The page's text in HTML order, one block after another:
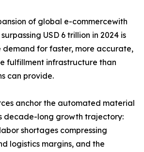
of global e-commercewith
USD 6 trillion in 2024 is
for faster, more accurate,
fulfillment infrastructure than
can provide.
anchor the automated material
decade-long growth trajectory:
shortages compressing
logistics margins, and the